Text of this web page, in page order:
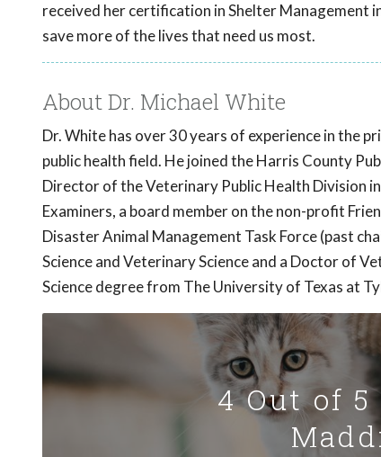
received her certification in Shelter Management
save more of the lives that need us most.
About Dr. Michael White
Dr. White has over 30 years of experience in the
public health field. He joined the Harris County
Director of the Veterinary Public Health Division
Examiners, a board member on the non-profit
Disaster Animal Management Task Force (past
Science and Veterinary Science and a Doctor of
Science degree from The University of Texas at
4 Out of